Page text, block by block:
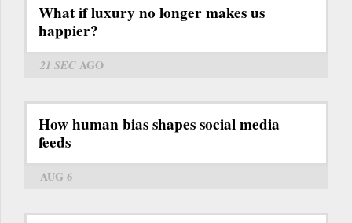
What if luxury no longer makes us
happier?
21 SECAGO
How human bias shapes social media
feeds
AUG 6